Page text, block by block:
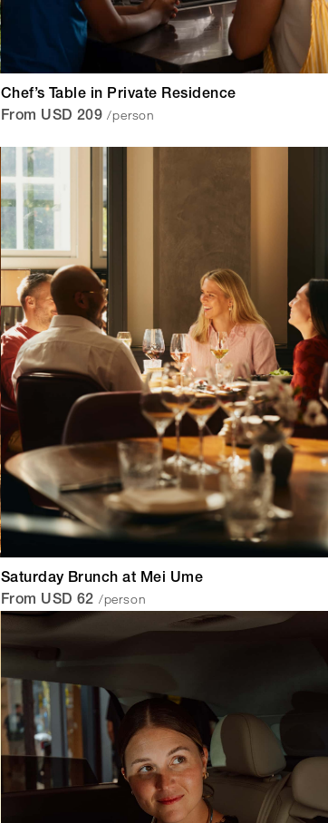
Chef’s Table in Private Residence
From USD 209 /person
Saturday Brunch at Mei Ume
From USD 62 /person